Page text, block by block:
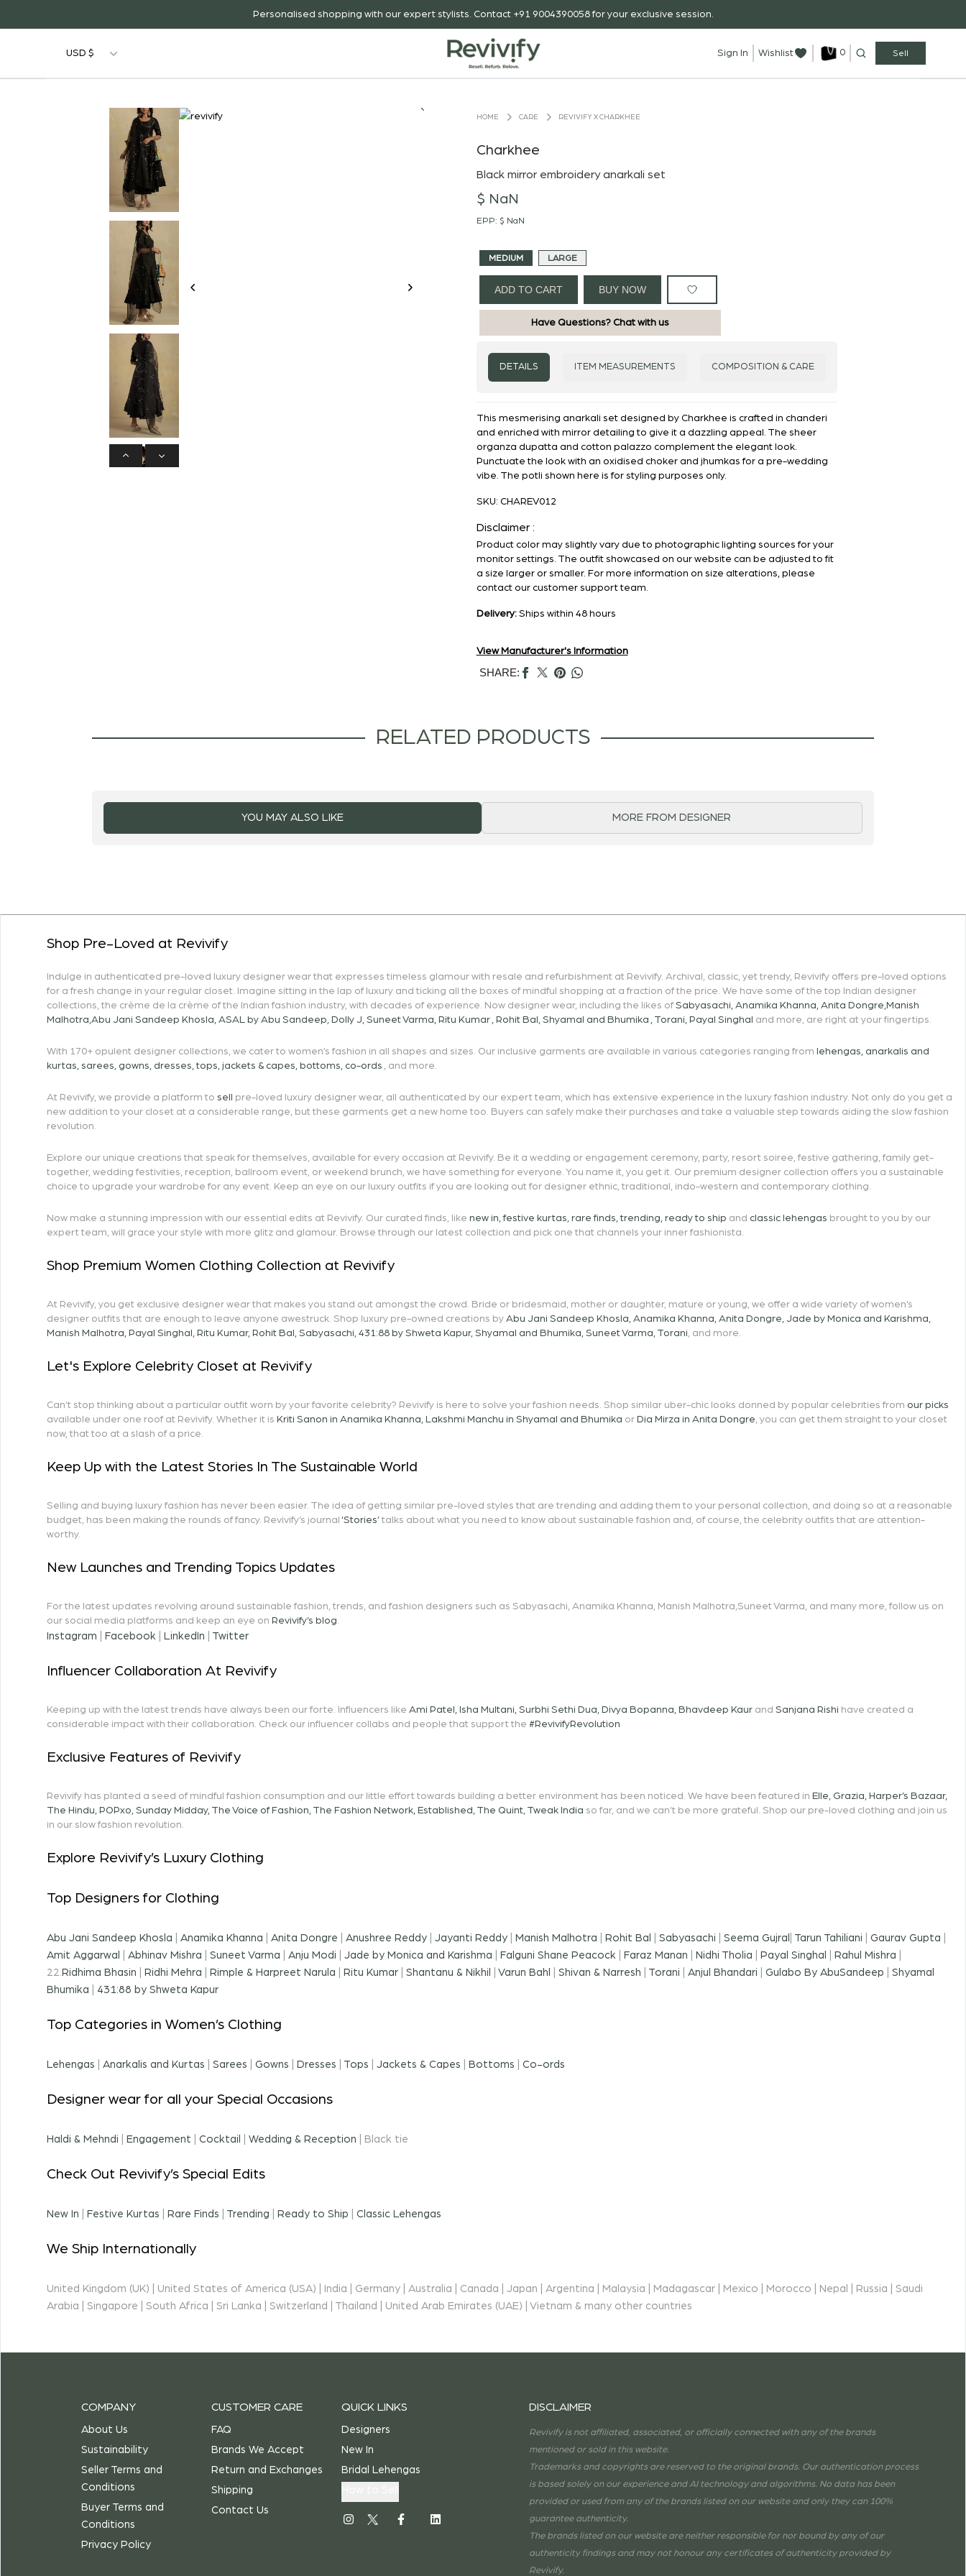
Personalised shopping with our expert stylists. Contact +91 9004390058 for your exclusive session.
USD $ Sign In Wishlist 0 Sell
HOME CARE REVIVIFY X CHARKHEE
Charkhee
Black mirror embroidery anarkali set
$ NaN
EPP: $ NaN
MEDIUM LARGE
ADD TO CART BUY NOW
Have Questions? Chat with us
DETAILS ITEM MEASUREMENTS COMPOSITION & CARE
This mesmerising anarkali set designed by Charkhee is crafted in chanderi
and enriched with mirror detailing to give it a dazzling appeal. The sheer
organza dupatta and cotton palazzo complement the elegant look.
Punctuate the look with an oxidised choker and jhumkas for a pre-wedding
vibe. The potli shown here is for styling purposes only.
SKU: CHAREV012
Disclaimer :
Product color may slightly vary due to photographic lighting sources for your
monitor settings. The outfit showcased on our website can be adjusted to fit
a size larger or smaller. For more information on size alterations, please
contact our customer support team.
Delivery: Ships within 48 hours
View Manufacturer's Information
SHARE:
RELATED PRODUCTS
YOU MAY ALSO LIKE MORE FROM DESIGNER
Shop Pre-Loved at Revivify
Indulge in authenticated pre-loved luxury designer wear that expresses timeless glamour with resale and refurbishment at Revivify. Archival, classic, yet trendy, Revivify offers pre-loved options
for a fresh change in your regular closet. Imagine sitting in the lap of luxury and ticking all the boxes of mindful shopping at a fraction of the price. We have some of the top Indian designer
collections, the crème de la crème of the Indian fashion industry, with decades of experience. Now designer wear, including the likes of Sabyasachi, Anamika Khanna, Anita Dongre,Manish
Malhotra,Abu Jani Sandeep Khosla, ASAL by Abu Sandeep, Dolly J, Suneet Varma, Ritu Kumar , Rohit Bal , Shyamal and Bhumika , Torani, Payal Singhal and more, are right at your fingertips.
With 170+ opulent designer collections, we cater to women’s fashion in all shapes and sizes. Our inclusive garments are available in various categories ranging from lehengas, anarkalis and
kurtas, sarees, gowns, dresses, tops, jackets & capes, bottoms, co-ords , and more.
At Revivify, we provide a platform to sell
pre-loved luxury designer wear, all authenticated by our expert team, which has extensive experience in the luxury fashion industry. Not only do you get a
new addition to your closet at a considerable range, but these garments get a new home too. Buyers can safely make their purchases and take a valuable step towards aiding the slow fashion
revolution.
Explore our unique creations that speak for themselves, available for every occasion at Revivify. Be it a wedding or engagement ceremony, party, resort soiree, festive gathering, family get-
together, wedding festivities, reception, ballroom event, or weekend brunch, we have something for everyone. You name it, you get it. Our premium designer collection offers you a sustainable
choice to upgrade your wardrobe for any event. Keep an eye on our luxury outfits if you are looking out for designer ethnic, traditional, indo-western and contemporary clothing.
Now make a stunning impression with our essential edits at Revivify. Our curated finds, like new in, festive kurtas, rare finds, trending, ready to ship and classic lehengas brought to you by our
expert team, will grace your style with more glitz and glamour. Browse through our latest collection and pick one that channels your inner fashionista.
Shop Premium Women Clothing Collection at Revivify
At Revivify, you get exclusive designer wear that makes you stand out amongst the crowd. Bride or bridesmaid, mother or daughter, mature or young, we offer a wide variety of women’s
designer outfits that are enough to leave anyone awestruck. Shop luxury pre-owned creations by Abu Jani Sandeep Khosla, Anamika Khanna, Anita Dongre, Jade by Monica and Karishma,
Manish Malhotra, Payal Singhal , Ritu Kumar, Rohit Bal , Sabyasachi, 431:88 by Shweta Kapur, Shyamal and Bhumika, Suneet Varma, Torani, and more.
Let's Explore Celebrity Closet at Revivify
Can’t stop thinking about a particular outfit worn by your favorite celebrity? Revivify is here to solve your fashion needs. Shop similar uber-chic looks donned by popular celebrities from our picks
available under one roof at Revivify. Whether it is Kriti Sanon in Anamika Khanna, Lakshmi Manchu in Shyamal and Bhumika or Dia Mirza in Anita Dongre, you can get them straight to your closet
now, that too at a slash of a price.
Keep Up with the Latest Stories In The Sustainable World
Selling and buying luxury fashion has never been easier. The idea of getting similar pre-loved styles that are trending and adding them to your personal collection, and doing so at a reasonable
budget, has been making the rounds of fancy. Revivify’s journal ‘Stories’ talks about what you need to know about sustainable fashion and, of course, the celebrity outfits that are attention-
worthy.
New Launches and Trending Topics Updates
For the latest updates revolving around sustainable fashion, trends, and fashion designers such as Sabyasachi, Anamika Khanna, Manish Malhotra,Suneet Varma, and many more, follow us on
our social media platforms and keep an eye on Revivify’s blog.
Instagram Facebook LinkedIn Twitter
Influencer Collaboration At Revivify
Keeping up with the latest trends have always been our forte. Influencers like Ami Patel , Isha Multani, Surbhi Sethi Dua, Divya Bopanna, Bhavdeep Kaur and Sanjana Rishi have created a
considerable impact with their collaboration. Check our influencer collabs and people that support the #RevivifyRevolution
Exclusive Features of Revivify
Revivify has planted a seed of mindful fashion consumption and our little effort towards building a better environment has been noticed. We have been featured in Elle, Grazia, Harper’s Bazaar,
The Hindu, POPxo, Sunday Midday, The Voice of Fashion, The Fashion Network, Established , The Quint, Tweak India so far, and we can’t be more grateful. Shop our pre-loved clothing and join us
in our slow fashion revolution.
Explore Revivify’s Luxury Clothing
Top Designers for Clothing
Abu Jani Sandeep Khosla Anamika Khanna Anita Dongre Anushree Reddy Jayanti Reddy Manish Malhotra Rohit Bal Sabyasachi Seema Gujral Tarun Tahiliani Gaurav Gupta
Amit Aggarwal
Abhinav Mishra Suneet Varma Anju Modi Jade by Monica and Karishma Falguni Shane Peacock Faraz Manan Nidhi Tholia Payal Singhal Rahul Mishra
22. Ridhima Bhasin Ridhi Mehra Rimple & Harpreet Narula Ritu Kumar Shantanu & Nikhil Varun Bahl Shivan & Narresh Torani Anjul Bhandari Gulabo By AbuSandeep
Shyamal
Bhumika
431:88 by Shweta Kapur
Top Categories in Women’s Clothing
Lehengas Anarkalis and Kurtas Sarees Gowns Dresses Tops Jackets & Capes Bottoms Co-ords
Designer wear for all your Special Occasions
Haldi & Mehndi Engagement Cocktail Wedding & Reception Black tie
Check Out Revivify’s Special Edits
New In Festive Kurtas Rare Finds Trending Ready to Ship Classic Lehengas
We Ship Internationally
United Kingdom (UK) | United States of America (USA) | India | Germany | Australia | Canada | Japan | Argentina | Malaysia | Madagascar | Mexico | Morocco | Nepal | Russia | Saudi
Arabia | Singapore | South Africa | Sri Lanka | Switzerland | Thailand | United Arab Emirates (UAE) | Vietnam & many other countries
COMPANY
About Us
Sustainability
Seller Terms and
Conditions
Buyer Terms and
Conditions
Privacy Policy
CUSTOMER CARE
FAQ
Brands We Accept
Return and Exchanges
Shipping
Contact Us
QUICK LINKS
Designers
New In
Bridal Lehengas
DISCLAIMER
Revivify is not affiliated, associated, or officially connected with any of the brands
mentioned or sold in this website.
Trademarks and copyrights are reserved to the original brands. Our authentication process
is based solely on our experience and AI technology and algorithms. No data has been
provided or used from any of the brands listed on our website and only they can 100%
guarantee authenticity.
The brands listed on our website are neither responsible for nor bound by any of our
authenticity findings and may not honour any certificates of authenticity provided by
Revivify.